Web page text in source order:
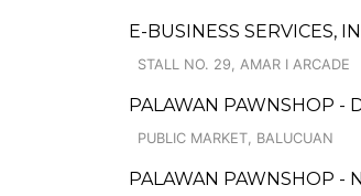
E-BUSINESS SERVICES,
STALL NO. 29, AMAR I ARCADE
PALAWAN PAWNSHOP -
PUBLIC MARKET, BALUCUAN
PALAWAN PAWNSHOP -